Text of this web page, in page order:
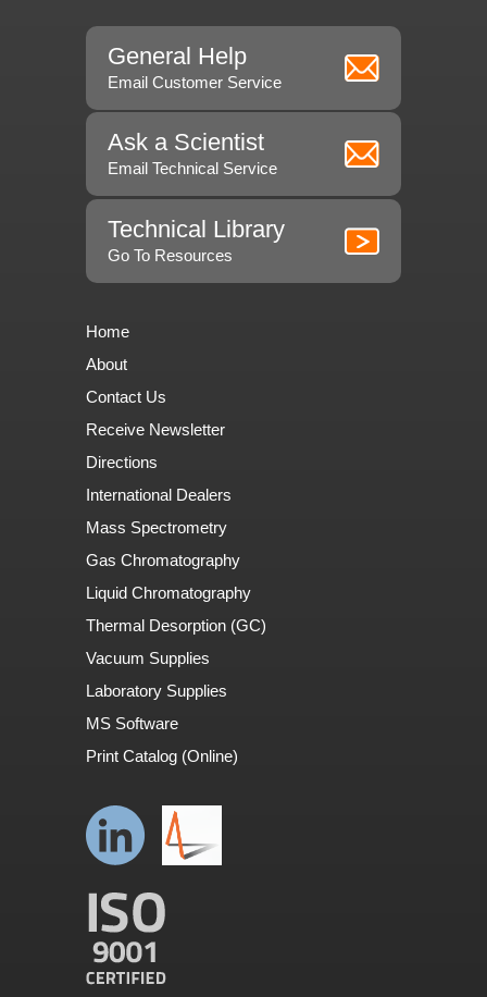
General Help
Email Customer Service
Ask a Scientist
Email Technical Service
Technical Library
Go To Resources
Home
About
Contact Us
Receive Newsletter
Directions
International Dealers
Mass Spectrometry
Gas Chromatography
Liquid Chromatography
Thermal Desorption (GC)
Vacuum Supplies
Laboratory Supplies
MS Software
Print Catalog (Online)